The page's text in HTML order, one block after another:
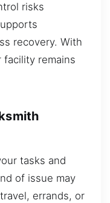
risks
recovery. With
facility remains
tasks and
of issue may
errands, or